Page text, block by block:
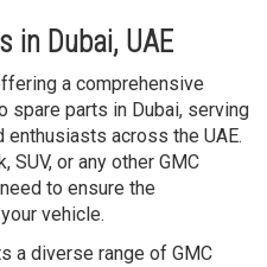
in Dubai, UAE
a comprehensive
spare parts in Dubai, serving
across the UAE.
SUV, or any other GMC
to ensure the
vehicle.
a diverse range of GMC